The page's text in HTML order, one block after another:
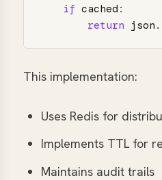
if cached :
return json .
This implementation:
Uses Redis for
Implements TTL for
Maintains audit trails